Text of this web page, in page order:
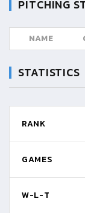
PITCHING
NAME
STATISTICS
RANK
GAMES
W-L-T